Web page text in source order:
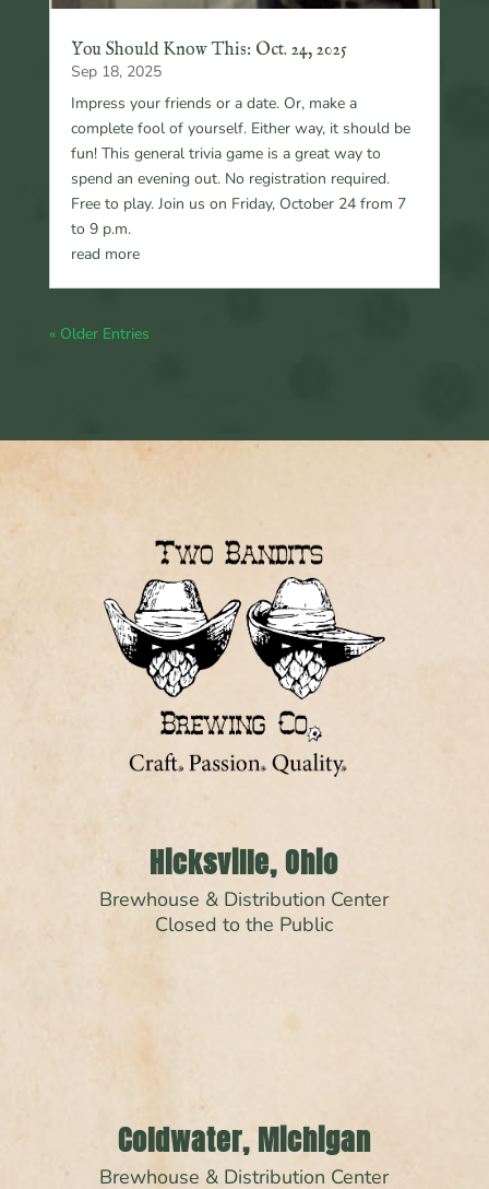
You Should Know This: Oct. 24, 2025
Sep 18, 2025
Impress your friends or a date. Or, make a
complete fool of yourself. Either way, it should be
fun! This general trivia game is a great way to
spend an evening out. No registration required.
Free to play. Join us on Friday, October 24 from 7
to 9 p.m.
read more
« Older Entries
Hicksville, Ohio
Brewhouse & Distribution Center
Closed to the Public
Coldwater, Michigan
Brewhouse & Distribution Center